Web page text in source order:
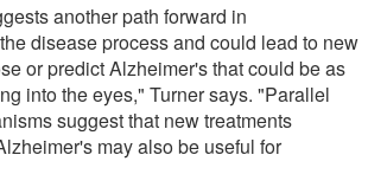
another path forward in
disease process and could lead to new
or predict Alzheimer's that could be as
into the eyes," Turner says. "Parallel
suggest that new treatments
may also be useful for